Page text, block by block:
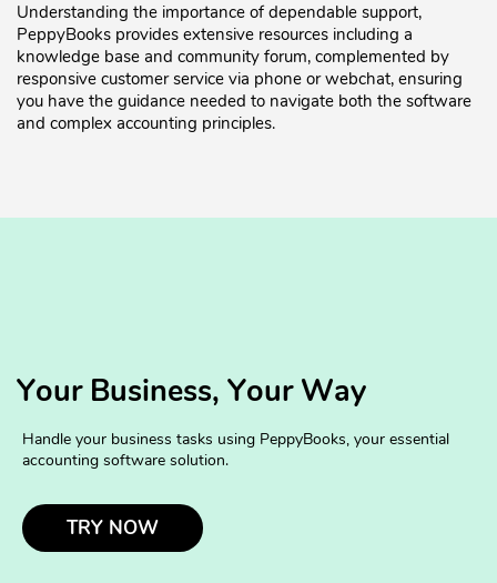
Understanding the importance of dependable support,
PeppyBooks provides extensive resources including a
knowledge base and community forum, complemented by
responsive customer service via phone or webchat, ensuring
you have the guidance needed to navigate both the software
and complex accounting principles.
Your Business, Your Way
Handle your business tasks using PeppyBooks, your essential
accounting software solution.
TRY NOW